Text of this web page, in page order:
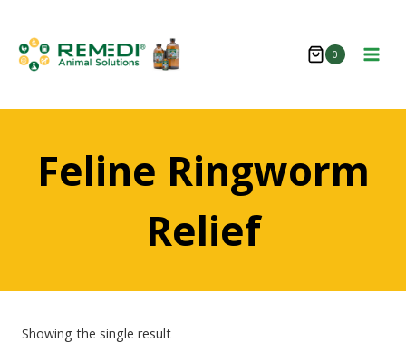
content
0
Feline Ringworm
Relief
Showing the single result